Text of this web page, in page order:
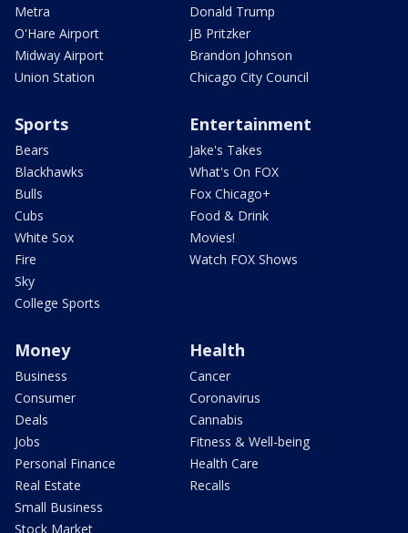
Metra
O'Hare Airport
Midway Airport
Union Station
Donald Trump
JB Pritzker
Brandon Johnson
Chicago City Council
Sports
Bears
Blackhawks
Bulls
Cubs
White Sox
Fire
Sky
College Sports
Entertainment
Jake's Takes
What's On FOX
Fox Chicago+
Food & Drink
Movies!
Watch FOX Shows
Money
Business
Consumer
Deals
Jobs
Personal Finance
Real Estate
Small Business
Stock Market
Health
Cancer
Coronavirus
Cannabis
Fitness & Well-being
Health Care
Recalls